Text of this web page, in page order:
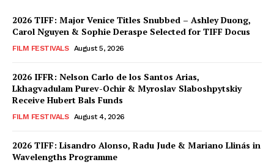
2026 TIFF: Major Venice Titles Snubbed – Ashley Duong,
Carol Nguyen & Sophie Deraspe Selected for TIFF Docus
FILM FESTIVALS August 5, 2026
2026 IFFR: Nelson Carlo de los Santos Arias,
Lkhagvadulam Purev-Ochir & Myroslav Slaboshpytskiy
Receive Hubert Bals Funds
FILM FESTIVALS August 4, 2026
2026 TIFF: Lisandro Alonso, Radu Jude & Mariano Llinás in
Wavelengths Programme